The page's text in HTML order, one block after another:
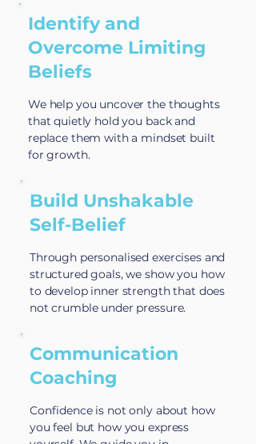
Identify and
Overcome Limiting
Beliefs
We help you uncover the thoughts
that quietly hold you back and
replace them with a mindset built
for growth.
Build Unshakable
Self-Belief
Through personalised exercises and
structured goals, we show you how
to develop inner strength that does
not crumble under pressure.
Communication
Coaching
Confidence is not only about how
you feel but how you express